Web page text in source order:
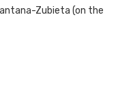
Zubieta (on the